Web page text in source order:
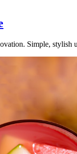
Simple, stylish